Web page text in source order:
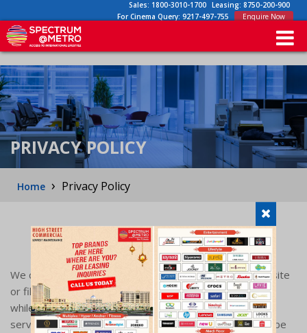
Sales: 1800-3010-1700 Leasing: 8750-200-900
For Cinema Query: 9217-497-755 Enquire Now
PRIVACY POLICY
Home › Privacy Policy
PRIVACY POLICY
We collect information from you when you visit our website
or fill out a form or through our customer support team
while responding to your query or providing a relevant
service. Any of the information we collect from you may be